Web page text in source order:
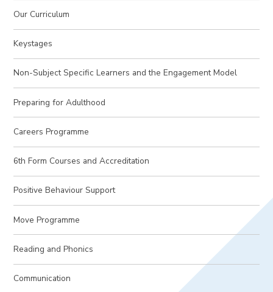
Our Curriculum
Keystages
Non-Subject Specific Learners and the Engagement Model
Preparing for Adulthood
Careers Programme
6th Form Courses and Accreditation
Positive Behaviour Support
Move Programme
Reading and Phonics
Communication